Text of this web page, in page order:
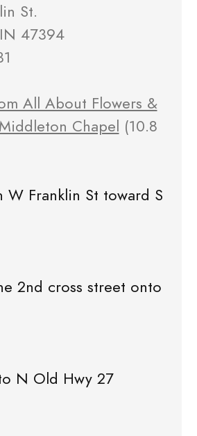
St.
47394
All About Flowers &
Chapel (10.8
W Franklin St toward S
2nd cross street onto
N Old Hwy 27